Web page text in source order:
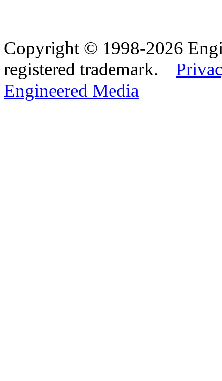
Copyright © 1998-2026
registered trademark.
Engineered Media